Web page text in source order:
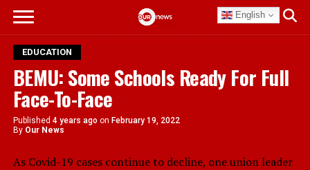
English
EDUCATION
BEMU: Some Schools Ready For Full
Face-To-Face
Published 4 years ago on February 19, 2022
By Our News
As Covid-19 cases continue to decline, one union leader